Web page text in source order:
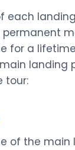
each
permanent
for a
landing
tour:
of the main